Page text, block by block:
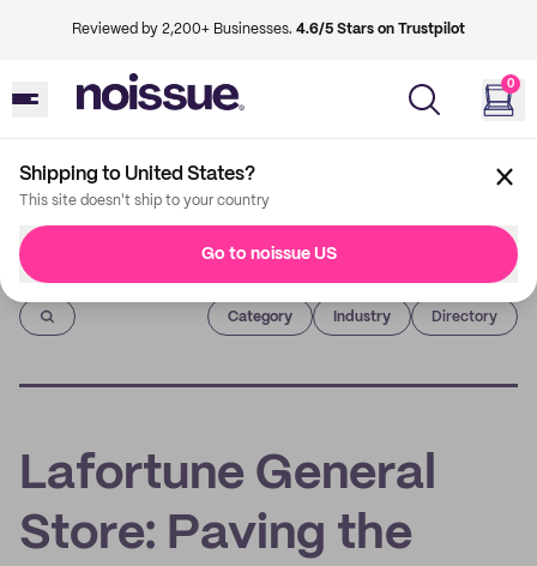
Reviewed by 2,200+ Businesses. 4.6/5 Stars on Trustpilot
0
Shipping to United States?
This site doesn't ship to your country
Go to noissue US
Imprint
Category Industry Directory
Lafortune General
Store: Paving the